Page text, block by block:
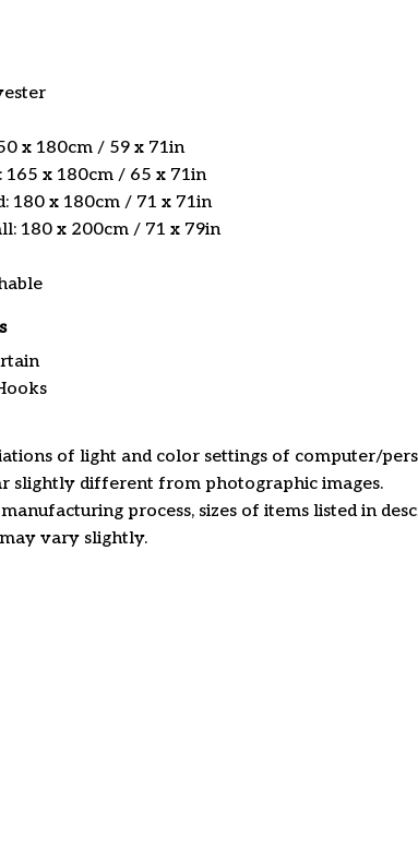
x 180cm / 59 x 71in
165 x 180cm / 65 x 71in
180 x 180cm / 71 x 71in
180 x 200cm / 71 x 79in
of light and color settings of computer/
slightly different from photographic images.
process, sizes of items listed in
vary slightly.